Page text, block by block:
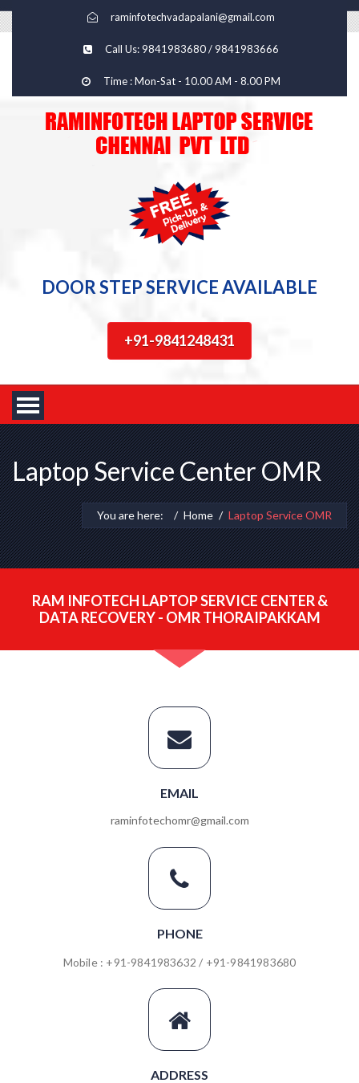
raminfotechvadapalani@gmail.com
Call Us: 9841983680 / 9841983666
Time : Mon-Sat - 10.00 AM - 8.00 PM
DOOR STEP SERVICE AVAILABLE
+91-9841248431
Laptop Service Center OMR
You are here: Home Laptop Service OMR
RAM INFOTECH LAPTOP SERVICE CENTER &
DATA RECOVERY - OMR THORAIPAKKAM
EMAIL
raminfotechomr@gmail.com
PHONE
Mobile : +91-9841983632 / +91-9841983680
ADDRESS